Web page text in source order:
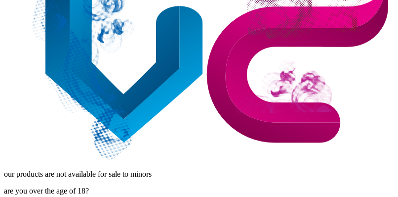
our products are not available for sale to minors
are you over the age of 18?